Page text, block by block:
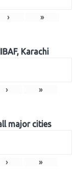
› »
Karachi
› »
major cities
› »